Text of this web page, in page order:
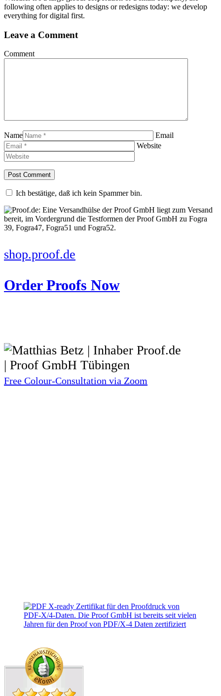
following often applies to designs or redesigns today: we develop
everything for digital first.
Leave a Comment
Comment
Name
Email
Website
Ich bestätige, daß ich kein Spammer bin.
shop.proof.de
Order Proofs Now
Free Colour-Consultation via Zoom